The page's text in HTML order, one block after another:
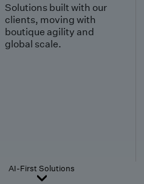
Solutions built with our
clients, moving with
boutique agility and
global scale.
AI-First Solutions